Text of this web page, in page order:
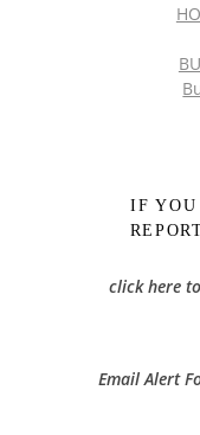
IF YOU
click here
Email Alert